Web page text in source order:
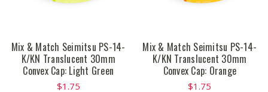
Mix & Match Seimitsu PS-14-
K/KN Translucent 30mm
Convex Cap: Light Green
$1.75
Mix & Match Seimitsu PS-14-
K/KN Translucent 30mm
Convex Cap: Orange
$1.75